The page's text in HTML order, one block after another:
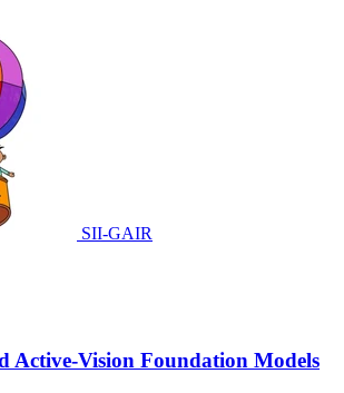
SII-GAIR
Active-Vision Foundation Models